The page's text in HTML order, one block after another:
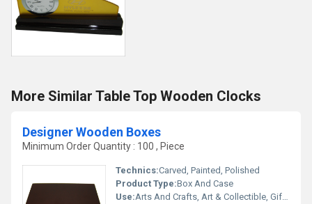
More Similar Table Top Wooden Clocks
Designer Wooden Boxes
Minimum Order Quantity : 100 , Piece
Technics:Carved, Painted, Polished
Product Type:Box And Case
Use:Arts And Crafts, Art & Collectible, Gift, Home Decoration, Holiday Decoration & Gift